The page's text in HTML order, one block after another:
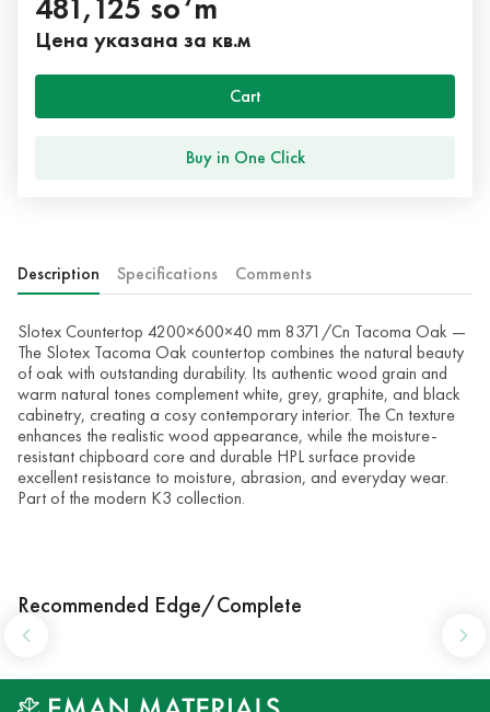
481,125 so‘m
Цена указана за кв.м
Cart
Buy in One Click
Description Specifications Comments
Slotex Countertop 4200×600×40 mm 8371/Cn Tacoma Oak —
The Slotex Tacoma Oak countertop combines the natural beauty
of oak with outstanding durability. Its authentic wood grain and
warm natural tones complement white, grey, graphite, and black
cabinetry, creating a cosy contemporary interior. The Cn texture
enhances the realistic wood appearance, while the moisture-
resistant chipboard core and durable HPL surface provide
excellent resistance to moisture, abrasion, and everyday wear.
Part of the modern K3 collection.
Recommended Edge/Complete